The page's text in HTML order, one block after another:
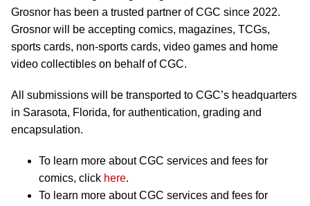
Grosnor has been a trusted partner of CGC since 2022.
Grosnor will be accepting comics, magazines, TCGs,
sports cards, non-sports cards, video games and home
video collectibles on behalf of CGC.
All submissions will be transported to CGC’s headquarters
in Sarasota, Florida, for authentication, grading and
encapsulation.
To learn more about CGC services and fees for
comics, click here.
To learn more about CGC services and fees for